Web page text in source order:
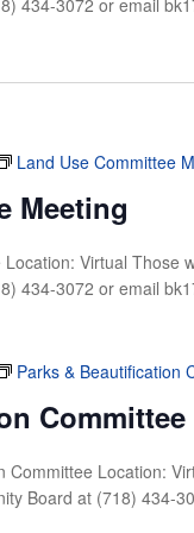
Meeting
Land Use Committee
Virtual Those
434-3072 or email
Committee
Parks & Beautification
Committee Location:
Board at (718) 434-